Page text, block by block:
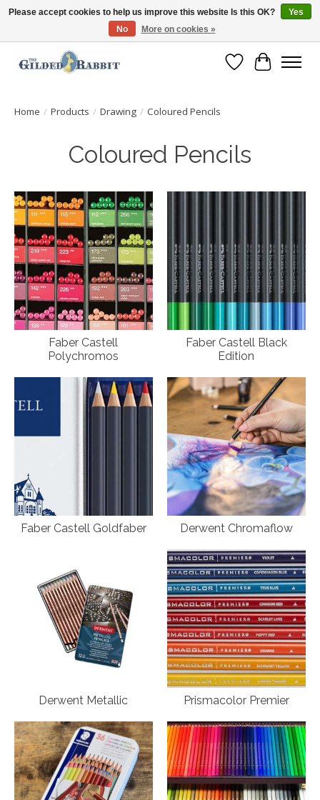
Free Shipping with Orders $250 or more!
Wish List
Cart
Home / Products / Drawing / Coloured Pencils
Coloured Pencils
Faber Castell
Polychromos
Faber Castell Black
Edition
Faber Castell Goldfaber Derwent Chromaflow
Derwent Metallic Prismacolor Premier
Please accept cookies to help us improve this website Is this OK?
Yes
No
More on cookies »